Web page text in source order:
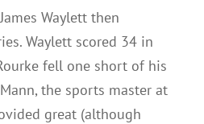
Waylett then
Waylett scored 34 in
fell one short of his
the sports master at
great (although